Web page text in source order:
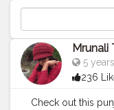
Mrunali
5
236
Check out this